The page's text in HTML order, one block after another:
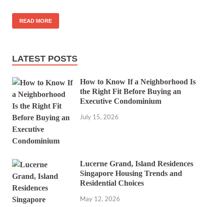
READ MORE
LATEST POSTS
How to Know If a Neighborhood Is
the Right Fit Before Buying an
Executive Condominium
July 15, 2026
Lucerne Grand, Island Residences
Singapore Housing Trends and
Residential Choices
May 12, 2026